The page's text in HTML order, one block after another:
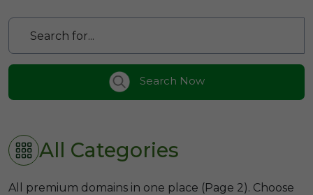
Search Now
All Categories
All premium domains in one place (Page 2). Choose